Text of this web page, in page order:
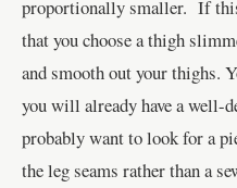
proportionally smaller. If
that you choose a thigh
and smooth out your thighs.
you will already have a well-
probably want to look for a
the leg seams rather than a